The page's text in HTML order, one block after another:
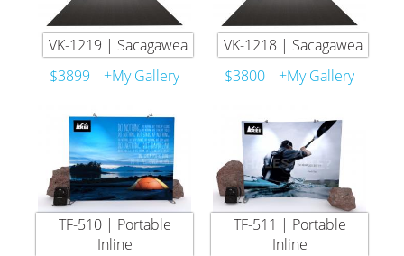
VK-1219 | Sacagawea
$3899
+My Gallery
VK-1218 | Sacagawea
$3800
+My Gallery
TF-510 | Portable
Inline
TF-511 | Portable
Inline